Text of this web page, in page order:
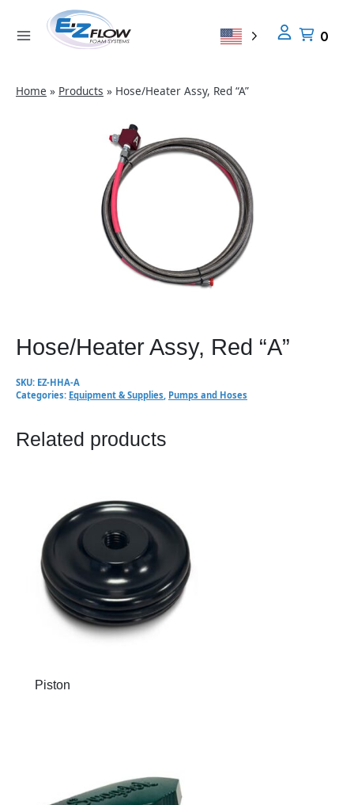
0
Home » Products » Hose/Heater Assy, Red “A”
Hose/Heater Assy, Red “A”
SKU: EZ-HHA-A
Categories: Equipment & Supplies Pumps and Hoses
Related products
Piston